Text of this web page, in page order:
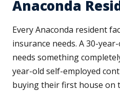
Anaconda
Every Anaconda resident
insurance needs. A 30-
needs something
year-old self-employed
buying their first house on